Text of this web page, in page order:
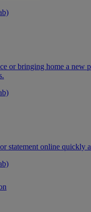
or bringing home a new
statement online quickly